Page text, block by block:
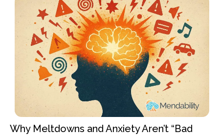
Why Meltdowns and Anxiety Aren’t “Bad